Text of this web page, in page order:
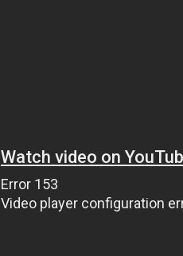
Watch video on
Error 153
Video player configuration